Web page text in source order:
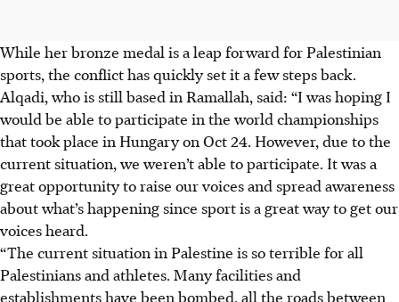
While her bronze medal is a leap forward for Palestinian
sports, the conflict has quickly set it a few steps back.
Alqadi, who is still based in Ramallah, said: “I was hoping I
would be able to participate in the world championships
that took place in Hungary on Oct 24. However, due to the
current situation, we weren’t able to participate. It was a
great opportunity to raise our voices and spread awareness
about what’s happening since sport is a great way to get our
voices heard.
“The current situation in Palestine is so terrible for all
Palestinians and athletes. Many facilities and
establishments have been bombed, all the roads between